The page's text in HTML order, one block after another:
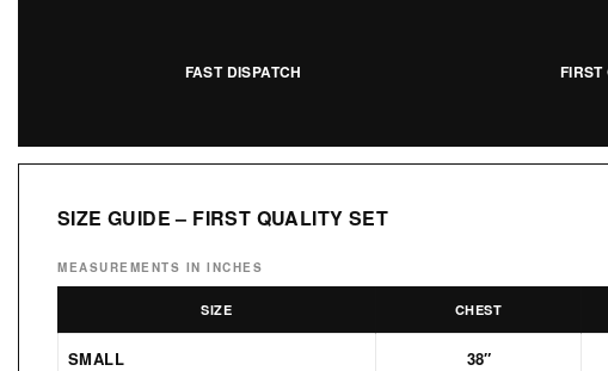
FAST DISPATCH FIRST
SIZE GUIDE – FIRST QUALITY SET
MEASUREMENTS IN INCHES
SIZE CHEST
SMALL 38″